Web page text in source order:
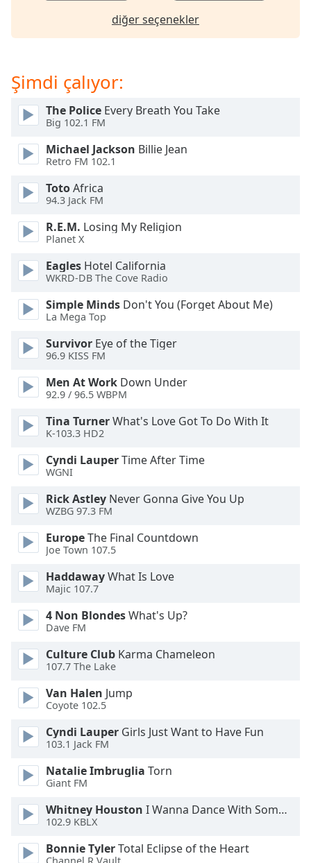
Picture-
Picture
Fullscreen
modal
window.
Beginning
dialog
window.
cancel
and
close
window.
Text
Color
Opacity
Text
Color
Opacity
Caption
Background
Color
Opacity
Font
Size
Text
Edge
diğer seçenekler
Şimdi çalıyor:
The Police Every Breath You Take
Big 102.1 FM
Michael Jackson Billie Jean
Retro FM 102.1
TotoAfrica
94.3 Jack FM
R.E.M. Losing My Religion
Planet X
Eagles Hotel California
WKRD-DB The Cove Radio
Simple Minds Don't You (Forget About Me)
La Mega Top
Survivor Eye of the Tiger
96.9 KISS FM
Men At Work Down Under
92.9 / 96.5 WBPM
Tina TurnerWhat's Love Got To Do With It
K-103.3 HD2
Cyndi LauperTime After Time
WGNI
Rick Astley Never Gonna Give You Up
WZBG 97.3 FM
EuropeThe Final Countdown
Joe Town 107.5
HaddawayWhat Is Love
Majic 107.7
4 Non BlondesWhat's Up?
Dave FM
Culture Club Karma Chameleon
107.7 The Lake
Van Halen Jump
Coyote 102.5
Cyndi Lauper Girls Just Want to Have Fun
103.1 Jack FM
Natalie Imbruglia Torn
Giant FM
Whitney Houston I Wanna Dance With Somebody
102.9 KBLX
Bonnie TylerTotal Eclipse of the Heart